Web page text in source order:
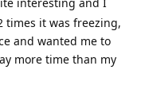
times it was freezing,
and wanted me to
more time than my